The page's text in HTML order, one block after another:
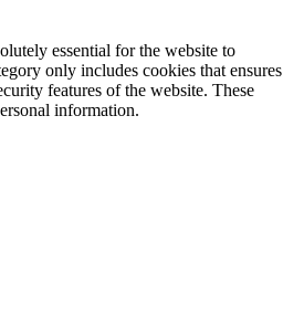
essential for the website to
only includes cookies that ensures
features of the website. These
information.